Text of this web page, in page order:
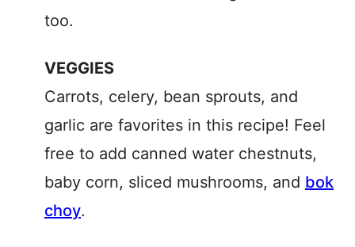
too.
VEGGIES
Carrots, celery, bean sprouts, and
garlic are favorites in this recipe! Feel
free to add canned water chestnuts,
baby corn, sliced mushrooms, and bok
choy.